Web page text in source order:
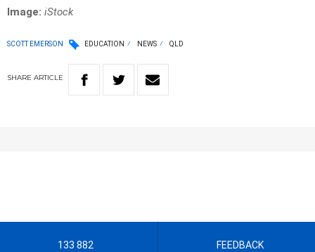
Image: iStock
SCOTT EMERSON EDUCATION NEWS QLD
SHARE ARTICLE
133 882 FEEDBACK